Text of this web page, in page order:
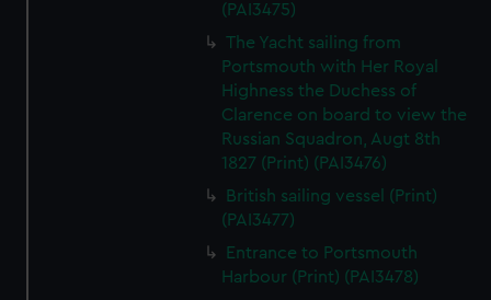
(PAI3475)
The Yacht sailing from
Portsmouth with Her Royal
Highness the Duchess of
Clarence on board to view the
Russian Squadron, Augt 8th
1827 (Print) (PAI3476)
British sailing vessel (Print)
(PAI3477)
Entrance to Portsmouth
Harbour (Print) (PAI3478)